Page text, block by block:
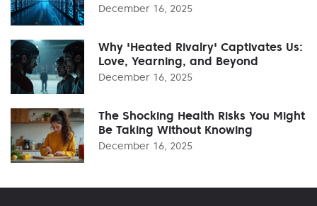
December 16, 2025
Why 'Heated Rivalry' Captivates Us:
Love, Yearning, and Beyond
December 16, 2025
The Shocking Health Risks You Might
Be Taking Without Knowing
December 16, 2025